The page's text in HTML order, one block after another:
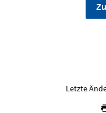
Letzte